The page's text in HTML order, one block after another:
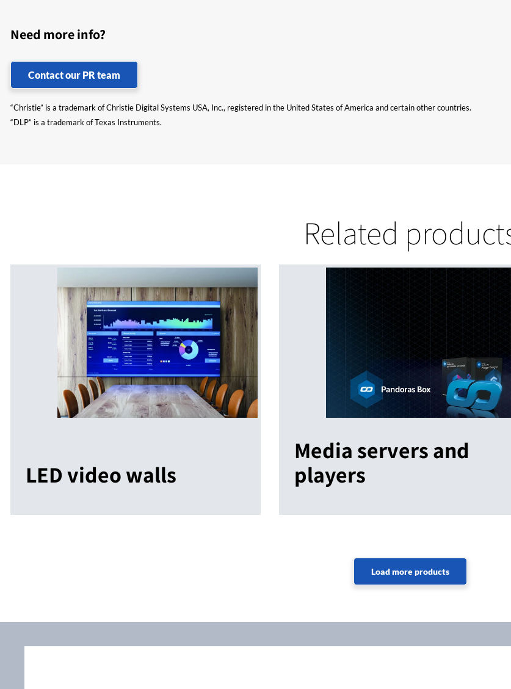
Need more info?
Contact our PR team
“Christie” is a trademark of Christie Digital Systems USA, Inc., registered in the United States of America and certain other countries.
“DLP” is a trademark of Texas Instruments.
Related
LED video walls
Media servers and
players